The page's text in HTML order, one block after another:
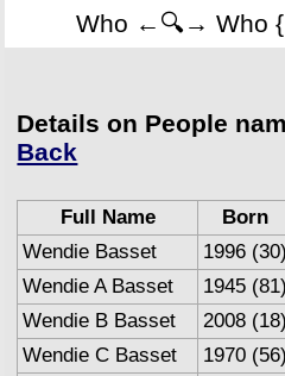
Who ←🔍→ Who {
Details on People
Back
Full Name Born
Wendie Basset
1996 (30)
Wendie A Basset
1945 (81)
Wendie B Basset
2008 (18)
Wendie C Basset
1970 (56)